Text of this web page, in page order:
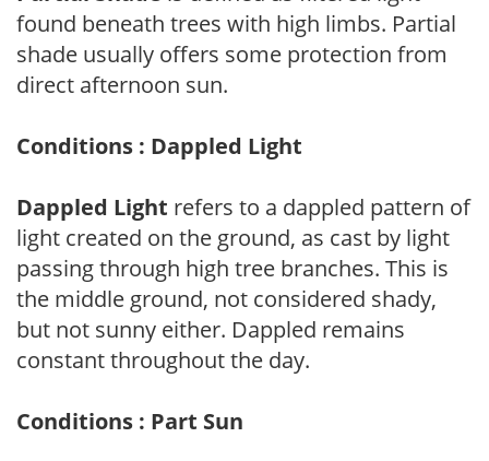
found beneath trees with high limbs. Partial
shade usually offers some protection from
direct afternoon sun.
Conditions : Dappled Light
Dappled Light refers to a dappled pattern of
light created on the ground, as cast by light
passing through high tree branches. This is
the middle ground, not considered shady,
but not sunny either. Dappled remains
constant throughout the day.
Conditions : Part Sun